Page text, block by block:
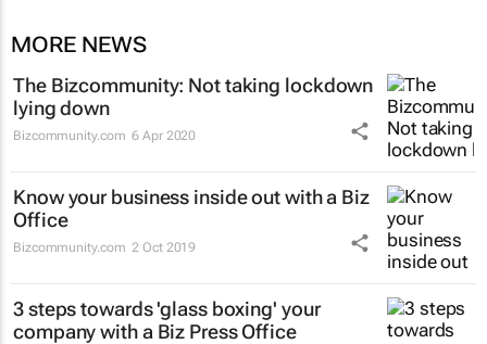
MORE NEWS
The Bizcommunity: Not taking lockdown
lying down
Bizcommunity.com 6 Apr 2020
Know your business inside out with a Biz
Office
Bizcommunity.com 2 Oct 2019
3 steps towards 'glass boxing' your
company with a Biz Press Office